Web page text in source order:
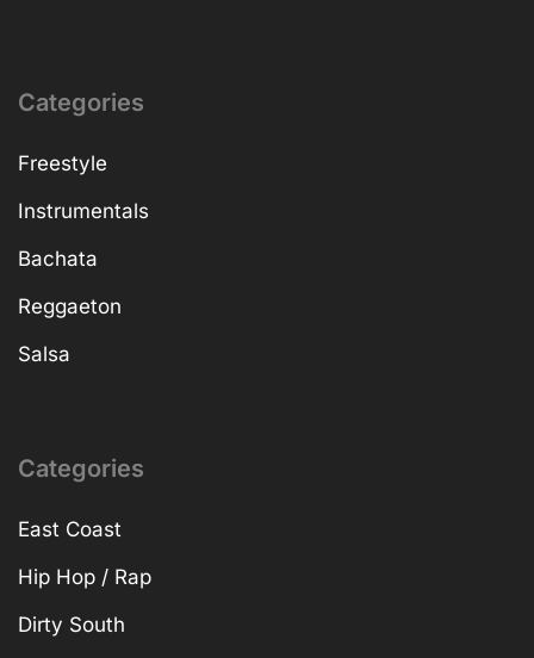
Categories
Freestyle
Instrumentals
Bachata
Reggaeton
Salsa
Categories
East Coast
Hip Hop / Rap
Dirty South